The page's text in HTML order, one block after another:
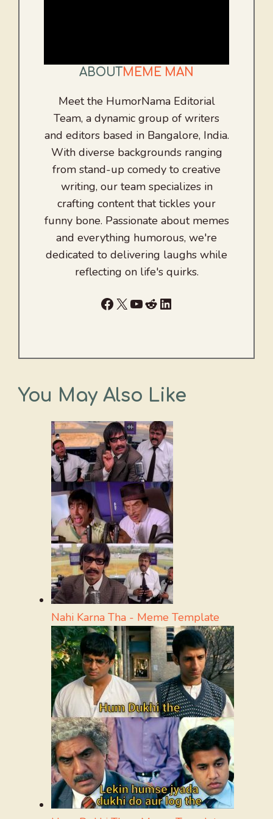
ABOUTMEME MAN
Meet the HumorNama Editorial
Team, a dynamic group of writers
and editors based in Bangalore, India.
With diverse backgrounds ranging
from stand-up comedy to creative
writing, our team specializes in
crafting content that tickles your
funny bone. Passionate about memes
and everything humorous, we're
dedicated to delivering laughs while
reflecting on life's quirks.
Facebook
X YouTube
RedditLinkedIn
You May Also Like
Nahi Karna Tha - Meme Template